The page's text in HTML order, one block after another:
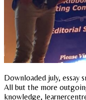
Downloaded july, essay
All but the more
knowledge,